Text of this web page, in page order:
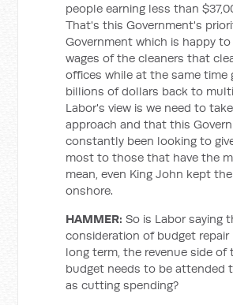
people earning less than
That's this Government's
Government which is happy
wages of the cleaners that
offices while at the same time
billions of dollars back to
Labor's view is we need to
approach and that this
constantly been looking to
most to those that have the
mean, even King John kept
onshore.
HAMMER: So is Labor saying
consideration of budget repair
long term, the revenue side of
budget needs to be attended
as cutting spending?